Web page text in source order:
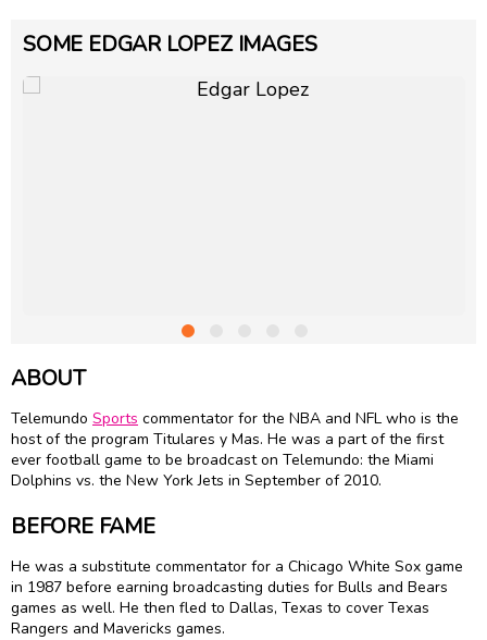
SOME EDGAR LOPEZ IMAGES
ABOUT
Telemundo Sports commentator for the NBA and NFL who is the
host of the program Titulares y Mas. He was a part of the first
ever football game to be broadcast on Telemundo: the Miami
Dolphins vs. the New York Jets in September of 2010.
BEFORE FAME
He was a substitute commentator for a Chicago White Sox game
in 1987 before earning broadcasting duties for Bulls and Bears
games as well. He then fled to Dallas, Texas to cover Texas
Rangers and Mavericks games.